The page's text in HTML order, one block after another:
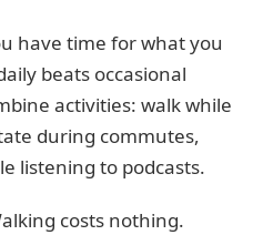
have time for what you
beats occasional
activities: walk while
during commutes,
listening to podcasts.
costs nothing.